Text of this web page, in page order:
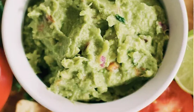
May 20
TRADITIONAL FAMILY RECIPES
Chicken Salad with Mushrooms
Chicken Salad with Mushrooms